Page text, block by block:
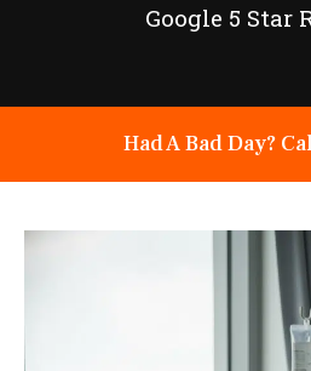
Google 5 Star
Had A Bad Day?